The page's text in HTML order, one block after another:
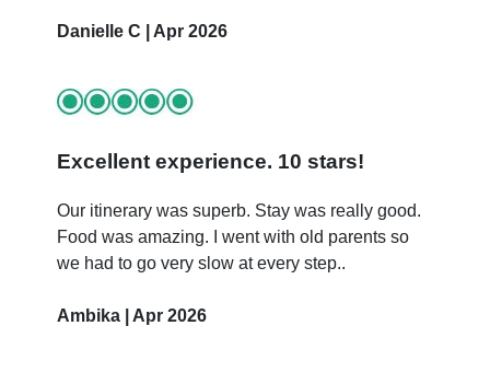
Danielle C | Apr 2026
Excellent experience. 10 stars!
Our itinerary was superb. Stay was really good.
Food was amazing. I went with old parents so
we had to go very slow at every step..
Ambika | Apr 2026